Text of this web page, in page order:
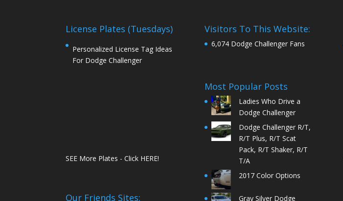
License Plates (Tuesdays)
Personalized License Tag Ideas
For Dodge Challenger
SEE More Plates - Click HERE!
Our Friends Sites:
Visitors To This Website:
6,074 Dodge Challenger Fans
Most Popular Posts
Ladies Who Drive a
Dodge Challenger
Dodge Challenger R/T,
R/T Plus, R/T Scat
Pack, R/T Shaker, R/T
T/A
2017 Color Options
Gray Silver Dodge